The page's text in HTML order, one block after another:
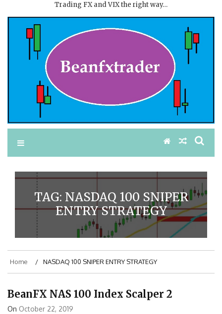
Trading FX and VIX the right way…
TAG: NASDAQ 100 SNIPER
ENTRY STRATEGY
Home NASDAQ 100 SNIPER ENTRY STRATEGY
BeanFX NAS 100 Index Scalper 2
On October 22, 2019